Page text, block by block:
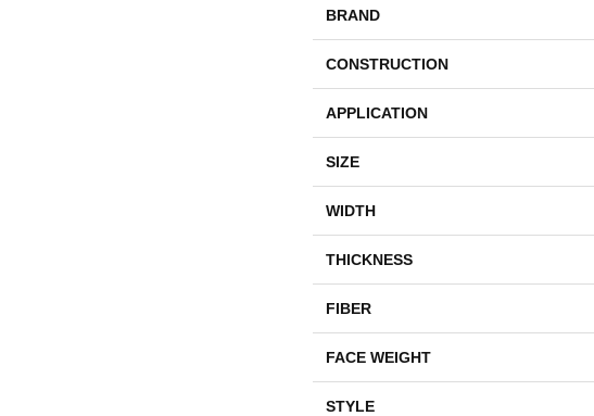
BRAND
CONSTRUCTION
APPLICATION
SIZE
WIDTH
THICKNESS
FIBER
FACE WEIGHT
STYLE